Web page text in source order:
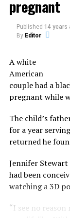
not?
Then
Now serious,
neighbor, a
Share the Strange
X
WhatsApp
Pinterest
ingredients and
The money will
budget for the
costs.
The beers do
vagina, the
The company
other types of
other woman,
Not as
beer
pregnant
Published 14 years
By Editor
A white
American
couple had a
pregnant while
The child’s
for a year
returned he
Jennifer
had been
watching a 3D
“I see no